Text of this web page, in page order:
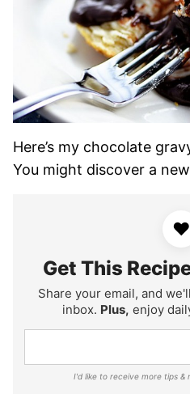
Here’s my chocolate
You might discover a
♥
Get This
Share your email, and
inbox. Plus, enjoy
I'd like to receive more tips &